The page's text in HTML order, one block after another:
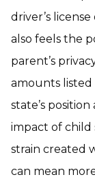
driver’s
also feels the
parent’s
amounts listed
state’s
impact of child
strain created
can mean